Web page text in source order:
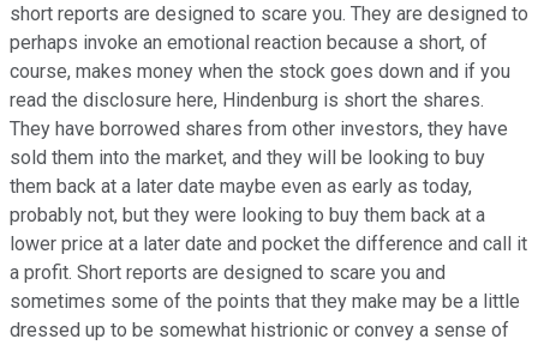
short reports are designed to scare you. They are designed to
perhaps invoke an emotional reaction because a short, of
course, makes money when the stock goes down and if you
read the disclosure here, Hindenburg is short the shares.
They have borrowed shares from other investors, they have
sold them into the market, and they will be looking to buy
them back at a later date maybe even as early as today,
probably not, but they were looking to buy them back at a
lower price at a later date and pocket the difference and call it
a profit. Short reports are designed to scare you and
sometimes some of the points that they make may be a little
dressed up to be somewhat histrionic or convey a sense of